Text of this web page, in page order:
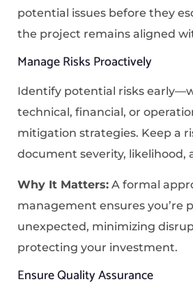
potential issues before they
the project remains aligned
Manage Risks Proactively
Identify potential risks
technical, financial, or
mitigation strategies. Keep a
document severity, likelihood,
Why It Matters: A formal
management ensures you’re
unexpected, minimizing
protecting your investment.
Ensure Quality Assurance